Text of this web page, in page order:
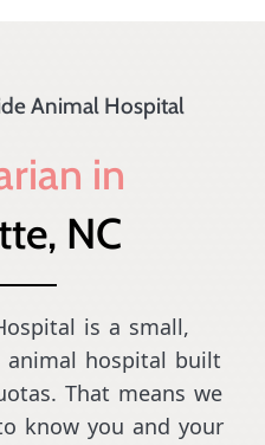
Animal Hospital
in
NC
is a small,
animal hospital built
That means we
know you and your